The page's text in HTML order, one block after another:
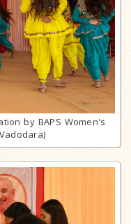
by BAPS Women's